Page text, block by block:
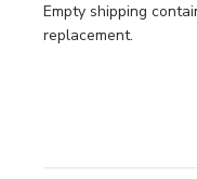
Empty shipping
replacement.